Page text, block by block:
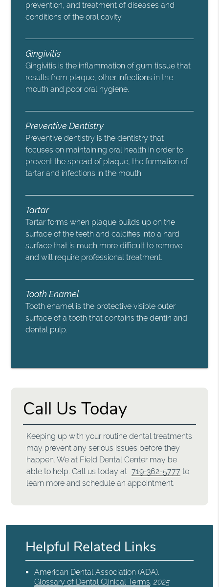
prevention, and treatment of diseases and
conditions of the oral cavity.
Gingivitis
Gingivitis is the inflammation of gum tissue that
results from plaque, other infections in the
mouth and poor oral hygiene.
Preventive Dentistry
Preventive dentistry is the dentistry that
focuses on maintaining oral health in order to
prevent the spread of plaque, the formation of
tartar and infections in the mouth.
Tartar
Tartar forms when plaque builds up on the
surface of the teeth and calcifies into a hard
surface that is much more difficult to remove
and will require professional treatment.
Tooth Enamel
Tooth enamel is the protective visible outer
surface of a tooth that contains the dentin and
dental pulp.
Call Us Today
Keeping up with your routine dental treatments
may prevent any serious issues before they
happen. We at Field Dental Center may be
able to help. Call us today at 719-362-5777 to
learn more and schedule an appointment.
Helpful Related Links
American Dental Association (ADA).
Glossary of Dental Clinical Terms.2025